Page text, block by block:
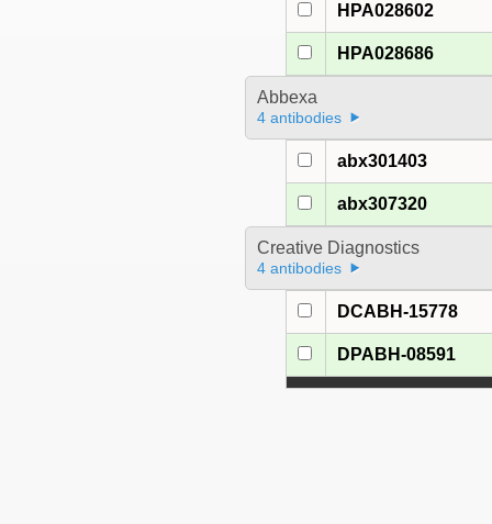
HPA028602
HPA028686
Abbexa
4 antibodies
abx301403
abx307320
Creative Diagnostics
4 antibodies
DCABH-15778
DPABH-08591